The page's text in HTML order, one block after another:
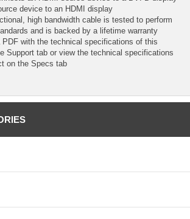
device to an HDMI display
high bandwidth cable is tested to perform
and is backed by a lifetime warranty
PDF with the technical specifications of this
Support tab or view the technical specifications
on the Specs tab